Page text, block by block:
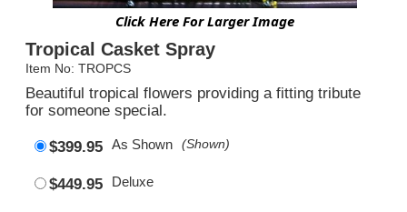
Click Here For Larger Image
Tropical Casket Spray
Item No: TROPCS
Beautiful tropical flowers providing a fitting tribute
for someone special.
$399.95 As Shown (Shown)
$449.95 Deluxe